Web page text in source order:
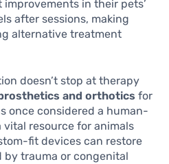
in their pets’
after sessions, making
alternative treatment
doesn’t stop at therapy
and orthotics for
once considered a human-
resource for animals
fit devices can restore
trauma or congenital